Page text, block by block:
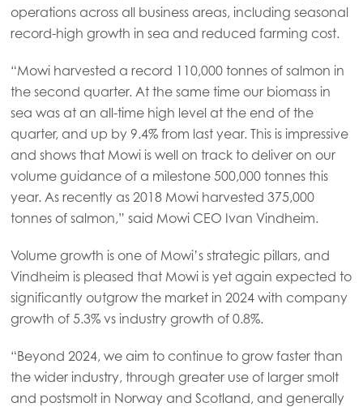
operations across all business areas, including seasonal
record-high growth in sea and reduced farming cost.
“Mowi harvested a record 110,000 tonnes of salmon in
the second quarter. At the same time our biomass in
sea was at an all-time high level at the end of the
quarter, and up by 9.4% from last year. This is impressive
and shows that Mowi is well on track to deliver on our
volume guidance of a milestone 500,000 tonnes this
year. As recently as 2018 Mowi harvested 375,000
tonnes of salmon,” said Mowi CEO Ivan Vindheim.
Volume growth is one of Mowi’s strategic pillars, and
Vindheim is pleased that Mowi is yet again expected to
significantly outgrow the market in 2024 with company
growth of 5.3% vs industry growth of 0.8%.
“Beyond 2024, we aim to continue to grow faster than
the wider industry, through greater use of larger smolt
and postsmolt in Norway and Scotland, and generally